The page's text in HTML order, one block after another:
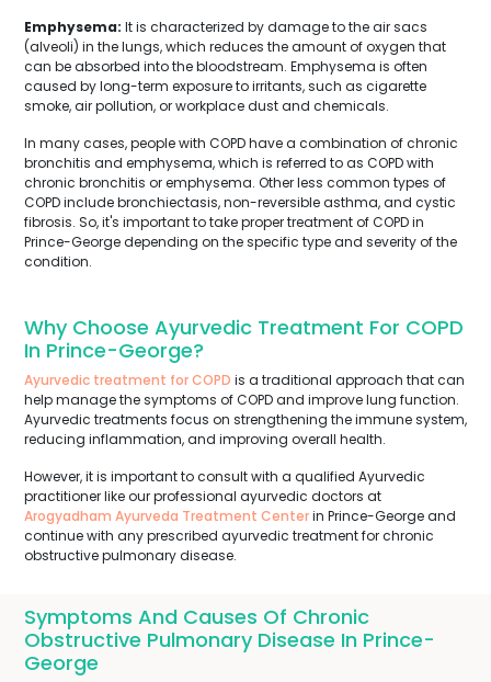
Emphysema: It is characterized by damage to the air sacs
(alveoli) in the lungs, which reduces the amount of oxygen that
can be absorbed into the bloodstream. Emphysema is often
caused by long-term exposure to irritants, such as cigarette
smoke, air pollution, or workplace dust and chemicals.
In many cases, people with COPD have a combination of chronic
bronchitis and emphysema, which is referred to as COPD with
chronic bronchitis or emphysema. Other less common types of
COPD include bronchiectasis, non-reversible asthma, and cystic
fibrosis. So, it's important to take proper treatment of COPD in
Prince-George depending on the specific type and severity of the
condition.
Why Choose Ayurvedic Treatment For COPD
In Prince-George?
Ayurvedic treatment for COPD is a traditional approach that can
help manage the symptoms of COPD and improve lung function.
Ayurvedic treatments focus on strengthening the immune system,
reducing inflammation, and improving overall health.
However, it is important to consult with a qualified Ayurvedic
practitioner like our professional ayurvedic doctors at
Arogyadham Ayurveda Treatment Centerin Prince-George and
continue with any prescribed ayurvedic treatment for chronic
obstructive pulmonary disease.
Symptoms And Causes Of Chronic
Obstructive Pulmonary Disease In Prince-
George